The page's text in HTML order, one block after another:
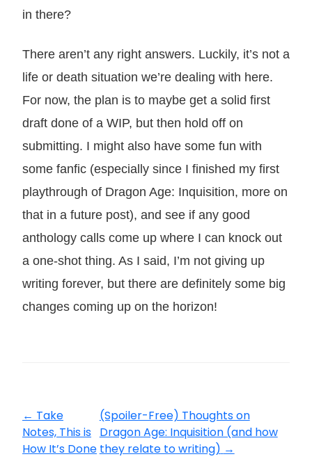
in there?
There aren’t any right answers. Luckily, it’s not a
life or death situation we’re dealing with here.
For now, the plan is to maybe get a solid first
draft done of a WIP, but then hold off on
submitting. I might also have some fun with
some fanfic (especially since I finished my first
playthrough of Dragon Age: Inquisition, more on
that in a future post), and see if any good
anthology calls come up where I can knock out
a one-shot thing. As I said, I’m not giving up
writing forever, but there are definitely some big
changes coming up on the horizon!
← Take
Notes, This is
How It’s Done
(Spoiler-Free) Thoughts on
Dragon Age: Inquisition (and how
they relate to writing) →